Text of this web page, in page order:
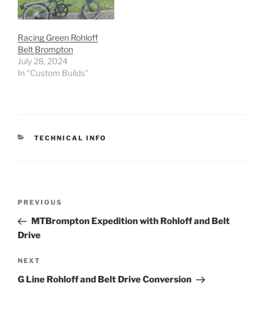
Racing Green Rohloff
Belt Brompton
July 28, 2024
In "Custom Builds"
CATEGORIES
TECHNICAL INFO
Previous
Post
PREVIOUS
MTBrompton Expedition with Rohloff and Belt
Drive
Next
Post
NEXT
G Line Rohloff and Belt Drive Conversion